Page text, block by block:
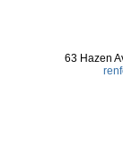
63 Hazen